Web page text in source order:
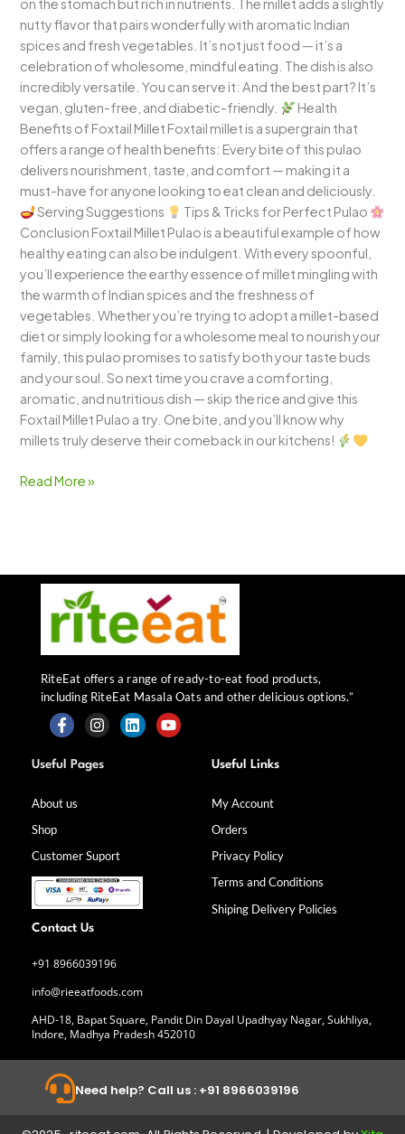
on the stomach but rich in nutrients. The millet adds a slightly
nutty flavor that pairs wonderfully with aromatic Indian
spices and fresh vegetables. It’s not just food — it’s a
celebration of wholesome, mindful eating. The dish is also
incredibly versatile. You can serve it: And the best part? It’s
vegan, gluten-free, and diabetic-friendly.
Health
Benefits of Foxtail Millet Foxtail millet is a supergrain that
offers a range of health benefits: Every bite of this pulao
delivers nourishment, taste, and comfort — making it a
must-have for anyone looking to eat clean and deliciously.
Serving Suggestions
Tips & Tricks for Perfect Pulao
Conclusion Foxtail Millet Pulao is a beautiful example of how
healthy eating can also be indulgent. With every spoonful,
you’ll experience the earthy essence of millet mingling with
the warmth of Indian spices and the freshness of
vegetables. Whether you’re trying to adopt a millet-based
diet or simply looking for a wholesome meal to nourish your
family, this pulao promises to satisfy both your taste buds
and your soul. So next time you crave a comforting,
aromatic, and nutritious dish — skip the rice and give this
Foxtail Millet Pulao a try. One bite, and you’ll know why
millets truly deserve their comeback in our kitchens!
Read More »
RiteEat offers a range of ready-to-eat food products,
including RiteEat Masala Oats and other delicious options.”
F
a
c
b
k
-
f
I
n
s
a
m
L Y
Useful Pages
About us
Shop
Customer Suport
Useful Links
My Account
Orders
Privacy Policy
Terms and Conditions
Shiping Delivery Policies
Contact Us
+91 8966039196
info@rieeatfoods.com
AHD-18, Bapat Square, Pandit Din Dayal Upadhyay Nagar, Sukhliya,
Indore, Madhya Pradesh 452010
Need help? Call us : +91 8966039196